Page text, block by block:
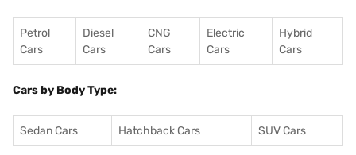
Petrol
Cars
Diesel
Cars
CNG
Cars
Electric
Cars
Hybrid
Cars
Cars by Body Type:
Sedan Cars Hatchback Cars SUV Cars